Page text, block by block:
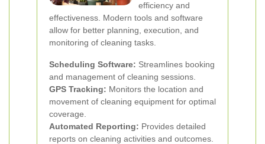
efficiency and
effectiveness. Modern tools and software
allow for better planning, execution, and
monitoring of cleaning tasks.
Scheduling Software: Streamlines booking
and management of cleaning sessions.
GPS Tracking: Monitors the location and
movement of cleaning equipment for optimal
coverage.
Automated Reporting: Provides detailed
reports on cleaning activities and outcomes.